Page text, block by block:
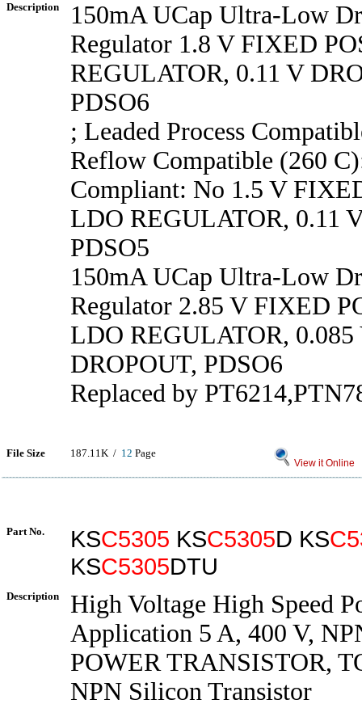
Description
150mA UCap Ultra-Low
Regulator 1.8 V FIXED
REGULATOR, 0.11 V
PDSO6
; Leaded Process
Reflow Compatible (260
Compliant: No 1.5 V
LDO REGULATOR, 0.11
PDSO5
150mA UCap Ultra-Low
Regulator 2.85 V FIXED
LDO REGULATOR, 0.085
DROPOUT, PDSO6
Replaced by
File Size 187.11K / 12 Page
View it Online
Part No. KSC5305 KSC5305D KS
KSC5305DTU
Description
High Voltage High Speed
Application 5 A, 400 V,
POWER TRANSISTOR,
NPN Silicon Transistor